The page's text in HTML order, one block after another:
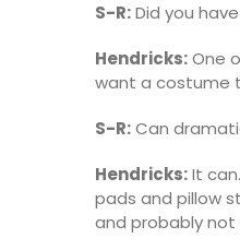
S-R:Did you
Hendricks:One
want a costume
S-R:Can
Hendricks:It
pads and pillow
and probably